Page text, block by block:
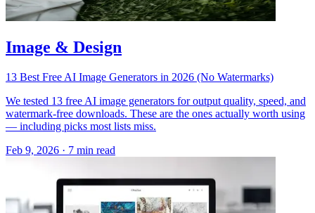
Image & Design
13 Best Free AI Image Generators in 2026 (No Watermarks)
We tested 13 free AI image generators for output quality, speed, and
watermark-free downloads. These are the ones actually worth using
— including picks most lists miss.
Feb 9, 2026 · 7 min read